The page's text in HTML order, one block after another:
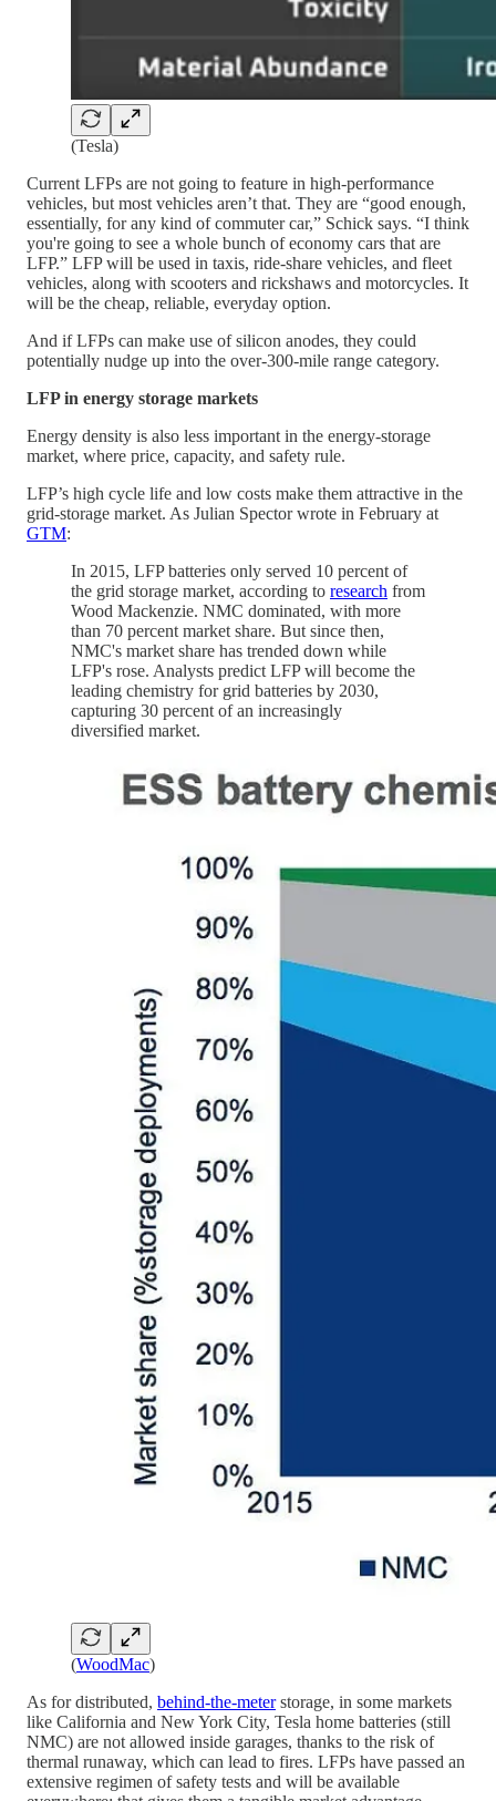
(Tesla)
Current LFPs are not going to feature in high-performance
vehicles, but most vehicles aren’t that. They are “good enough,
essentially, for any kind of commuter car,” Schick says. “I think
you're going to see a whole bunch of economy cars that are
LFP.” LFP will be used in taxis, ride-share vehicles, and fleet
vehicles, along with scooters and rickshaws and motorcycles. It
will be the cheap, reliable, everyday option.
And if LFPs can make use of silicon anodes, they could
potentially nudge up into the over-300-mile range category.
LFP in energy storage markets
Energy density is also less important in the energy-storage
market, where price, capacity, and safety rule.
LFP’s high cycle life and low costs make them attractive in the
grid-storage market. As Julian Spector wrote in February at
GTM:
In 2015, LFP batteries only served 10 percent of
the grid storage market, according to research from
Wood Mackenzie. NMC dominated, with more
than 70 percent market share. But since then,
NMC's market share has trended down while
LFP's rose. Analysts predict LFP will become the
leading chemistry for grid batteries by 2030,
capturing 30 percent of an increasingly
diversified market.
(WoodMac)
As for distributed, behind-the-meterstorage, in some markets
like California and New York City, Tesla home batteries (still
NMC) are not allowed inside garages, thanks to the risk of
thermal runaway, which can lead to fires. LFPs have passed an
extensive regimen of safety tests and will be available